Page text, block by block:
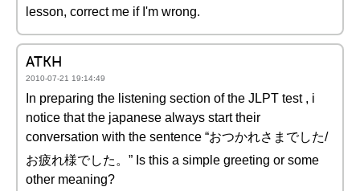
lesson, correct me if I'm wrong.
ATKH
2010-07-21 19:14:49
In preparing the listening section of the JLPT test , i
notice that the japanese always start their
conversation with the sentence “おつかれさまでした/
お疲れ様でした。” Is this a simple greeting or some
other meaning?